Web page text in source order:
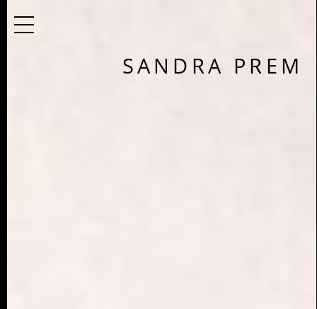
SANDRA PREM